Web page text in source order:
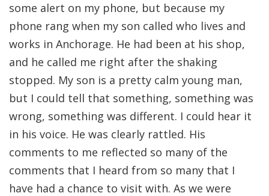
some alert on my phone, but because my
phone rang when my son called who lives and
works in Anchorage. He had been at his shop,
and he called me right after the shaking
stopped. My son is a pretty calm young man,
but I could tell that something, something was
wrong, something was different. I could hear it
in his voice. He was clearly rattled. His
comments to me reflected so many of the
comments that I heard from so many that I
have had a chance to visit with. As we were